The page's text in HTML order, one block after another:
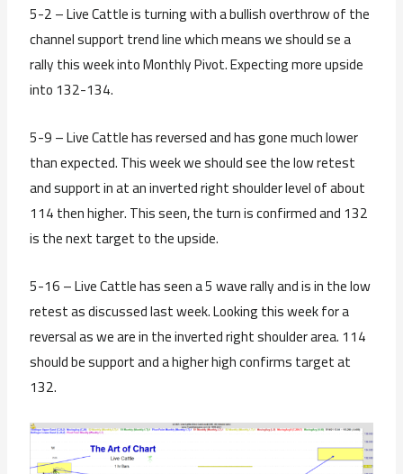
5-2 – Live Cattle is turning with a bullish overthrow of the
channel support trend line which means we should se a
rally this week into Monthly Pivot. Expecting more upside
into 132-134.
5-9 – Live Cattle has reversed and has gone much lower
than expected. This week we should see the low retest
and support in at an inverted right shoulder level of about
114 then higher. This seen, the turn is confirmed and 132
is the next target to the upside.
5-16 – Live Cattle has seen a 5 wave rally and is in the low
retest as discussed last week. Looking this week for a
reversal as we are in the inverted right shoulder area. 114
should be support and a higher high confirms target at
132.